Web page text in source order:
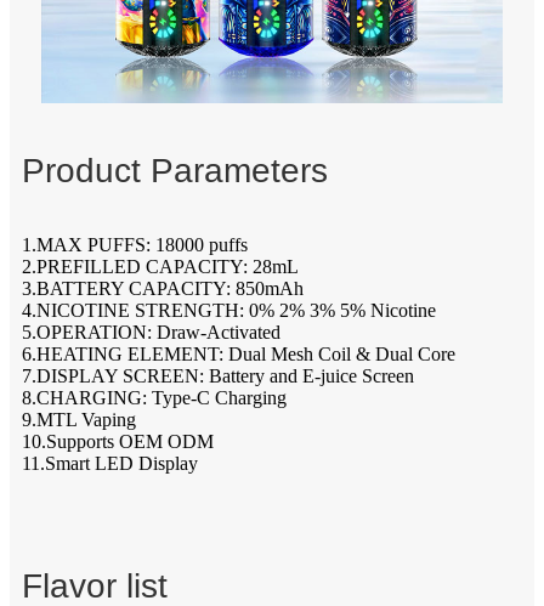
Product Parameters
1.MAX PUFFS: 18000 puffs
2.PREFILLED CAPACITY: 28mL
3.BATTERY CAPACITY: 850mAh
4.NICOTINE STRENGTH: 0% 2% 3% 5% Nicotine
5.OPERATION: Draw-Activated
6.HEATING ELEMENT: Dual Mesh Coil & Dual Core
7.DISPLAY SCREEN: Battery and E-juice Screen
8.CHARGING: Type-C Charging
9.MTL Vaping
10.Supports OEM ODM
11.Smart LED Display
Flavor list